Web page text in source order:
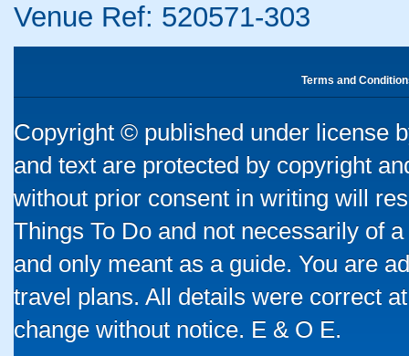
Venue Ref: 520571-303
Terms and
Copyright © published under license
and text are protected by copyright
without prior consent in writing will
Things To Do and not necessarily of
and only meant as a guide. You are
travel plans. All details were correct
change without notice. E & O E.